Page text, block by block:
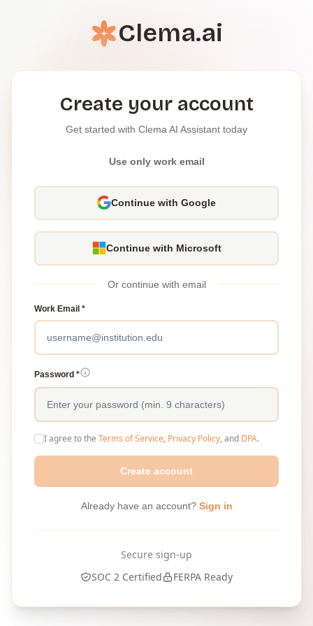
Clema.ai
Create your account
Get started with Clema AI Assistant today
Use only work email
Continue with Google
Continue with Microsoft
Or continue with email
Work Email *
Password *
I agree to the Terms of Service, Privacy Policy, and DPA.
Create account
Already have an account? Sign in
Secure sign-up
SOC 2 Certified
FERPA Ready